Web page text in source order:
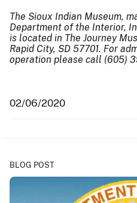
The Sioux Indian Museum,
Department of the Interior,
is located in The Journey
Rapid City, SD 57701. For
operation please call (605)
02/06/2020
BLOG POST